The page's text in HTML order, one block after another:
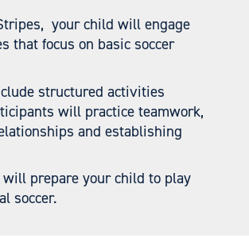
your child will engage
that focus on basic soccer
structured activities
will practice teamwork,
and establishing
prepare your child to play
soccer.